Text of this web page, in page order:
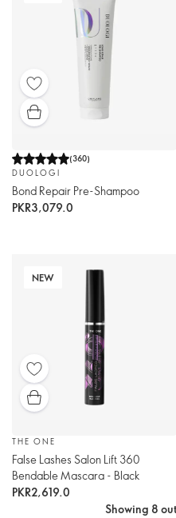
(360)
DUOLOGI
Bond Repair Pre-Shampoo
PKR3,079.0
NEW
THE ONE
False Lashes Salon Lift 360
Bendable Mascara - Black
PKR2,619.0
Showing 8